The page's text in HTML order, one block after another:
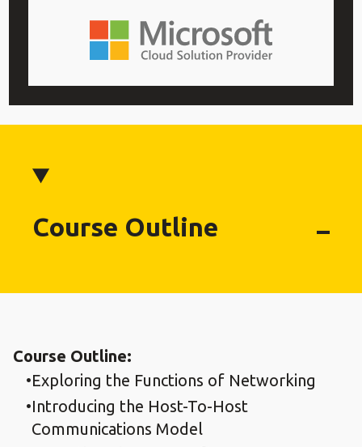
Course Outline
Course Outline:
Exploring the Functions of Networking
Introducing the Host-To-Host
Communications Model